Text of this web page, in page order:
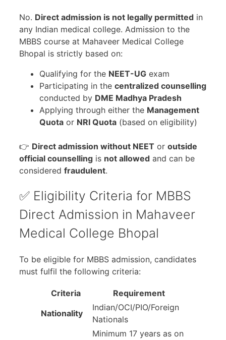
No. Direct admission is not legally permitted in
any Indian medical college. Admission to the
MBBS course at Mahaveer Medical College
Bhopal is strictly based on:
Qualifying for the NEET-UG exam
Participating in the centralized counselling
conducted by DME Madhya Pradesh
Applying through either the Management
Quota or NRI Quota (based on eligibility)
👉 Direct admission without NEET or outside
official counselling is not allowed and can be
considered fraudulent.
✅ Eligibility Criteria for MBBS
Direct Admission in Mahaveer
Medical College Bhopal
To be eligible for MBBS admission, candidates
must fulfil the following criteria:
Criteria
Requirement
Nationality
Indian/OCI/PIO/Foreign
Nationals
Minimum 17 years as on